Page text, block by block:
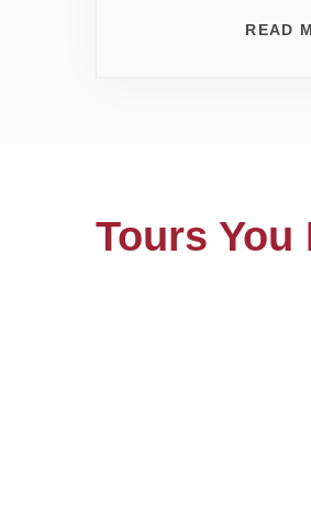
READ
Tours